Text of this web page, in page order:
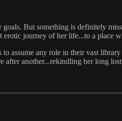
But something is definitely
erotic journey of her life...to a
assume any role in their vast
after another...rekindling her long